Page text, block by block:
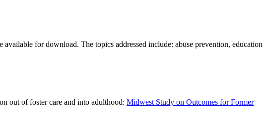
for download. The topics addressed include: abuse prevention, education
out of foster care and into adulthood: Midwest Study on Outcomes for Former